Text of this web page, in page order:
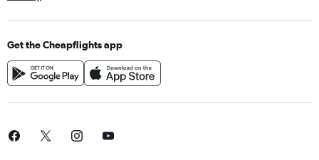
Get the Cheapflights app